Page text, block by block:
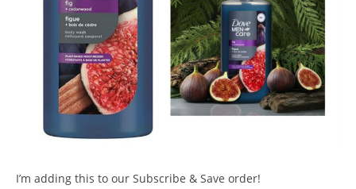
I’m adding this to our Subscribe & Save order!